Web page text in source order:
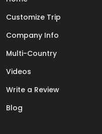
Customize Trip
Company Info
Multi-Country
Videos
Write a Review
Blog